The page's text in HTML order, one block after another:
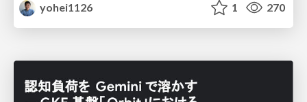
yohei1126
1 270